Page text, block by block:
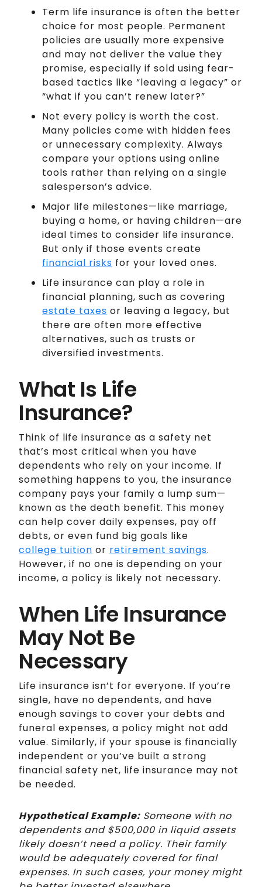
Term life insurance is often the better
choice for most people. Permanent
policies are usually more expensive
and may not deliver the value they
promise, especially if sold using fear-
based tactics like “leaving a legacy” or
“what if you can’t renew later?”
Not every policy is worth the cost.
Many policies come with hidden fees
or unnecessary complexity. Always
compare your options using online
tools rather than relying on a single
salesperson’s advice.
Major life milestones—like marriage,
buying a home, or having children—are
ideal times to consider life insurance.
But only if those events create
financial risks for your loved ones.
Life insurance can play a role in
financial planning, such as covering
estate taxes or leaving a legacy, but
there are often more effective
alternatives, such as trusts or
diversified investments.
What Is Life
Insurance?
Think of life insurance as a safety net
that’s most critical when you have
dependents who rely on your income. If
something happens to you, the insurance
company pays your family a lump sum—
known as the death benefit. This money
can help cover daily expenses, pay off
debts, or even fund big goals like
college tuition or retirement savings.
However, if no one is depending on your
income, a policy is likely not necessary.
When Life Insurance
May Not Be
Necessary
Life insurance isn’t for everyone. If you’re
single, have no dependents, and have
enough savings to cover your debts and
funeral expenses, a policy might not add
value. Similarly, if your spouse is financially
independent or you’ve built a strong
financial safety net, life insurance may not
be needed.
Hypothetical Example: Someone with no
dependents and $500,000 in liquid assets
likely doesn’t need a policy. Their family
would be adequately covered for final
expenses. In such cases, your money might